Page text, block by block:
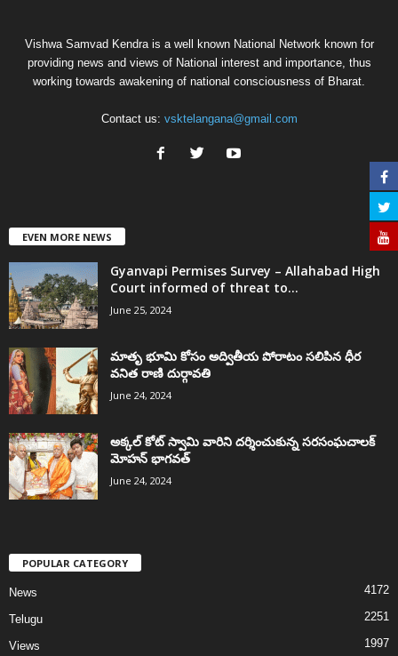
Vishwa Samvad Kendra is a well known National Network known for
providing news and views of National interest and importance, thus
working towards awakening of national consciousness of Bharat.
Contact us: vsktelangana@gmail.com
EVEN MORE NEWS
Gyanvapi Permises Survey – Allahabad High
Court informed of threat to...
June 25, 2024
మాతృ భూమి కోసం అద్వితీయ పోరాటం సలిపిన ధీర
వనిత రాణి దుర్గావతి
June 24, 2024
అక్కల్‌ కోట్‌ స్వామి వారిని దర్శించుకున్న సరసంఘచాలక్
మోహన్ భాగవత్
June 24, 2024
POPULAR CATEGORY
News 4172
Telugu 2251
Views 1997